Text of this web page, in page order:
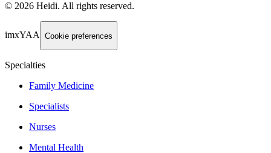
© 2026 Heidi. All rights reserved.
imxYAA Cookie preferences
Specialties
Family Medicine
Specialists
Nurses
Mental Health